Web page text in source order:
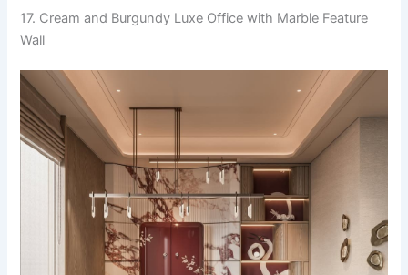
17. Cream and Burgundy Luxe Office with Marble Feature
Wall